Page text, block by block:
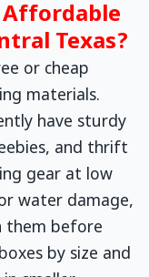
Affordable
Texas?
or cheap
materials.
have sturdy
and thrift
gear at low
water damage,
them before
by size and